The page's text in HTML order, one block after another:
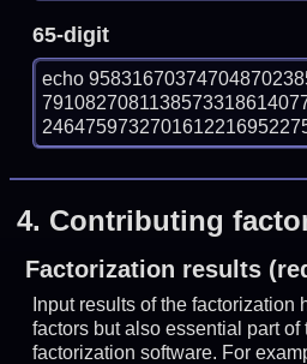
65-digit
echo
4. Contributing
Factorization results
Input results of the factorization
factors but also essential part
factorization software. For